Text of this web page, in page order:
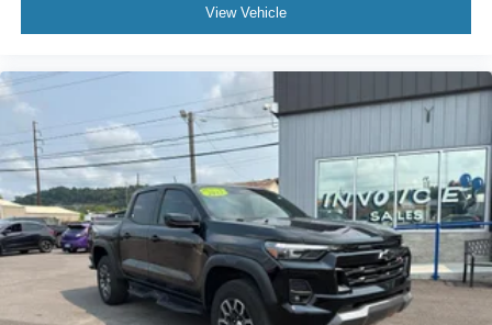
View Vehicle